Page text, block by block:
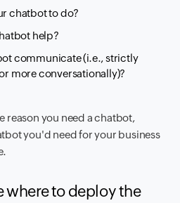
chatbot to do?
help?
communicate (i.e., strictly
more conversationally)?
reason you need a chatbot,
you'd need for your business
where to deploy the